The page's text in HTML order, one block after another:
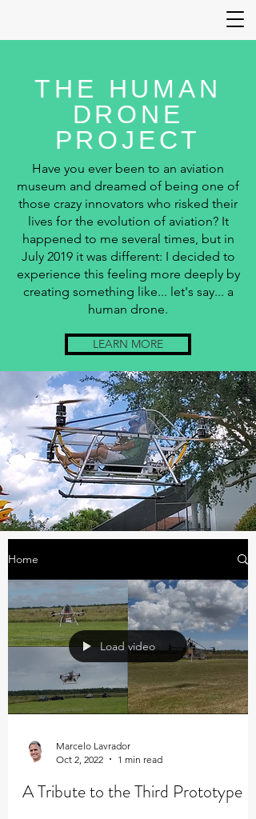
THE HUMAN
DRONE
PROJECT
Have you ever been to an aviation
museum and dreamed of being one of
those crazy innovators who risked their
lives for the evolution of aviation? It
happened to me several times, but in
July 2019 it was different: I decided to
experience this feeling more deeply by
creating something like... let's say... a
human drone.
LEARN MORE
Home
Load video
Marcelo Lavrador
Oct 2, 2022
1 min read
A Tribute to the Third Prototype